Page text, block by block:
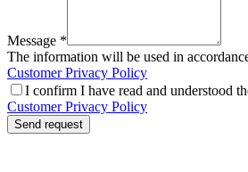
Message *
The information will be used in
Customer Privacy Policy
I confirm I have read and understood
Customer Privacy Policy
Send request